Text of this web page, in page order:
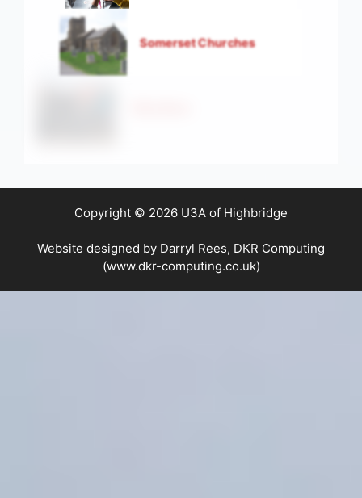
Somerset Churches
Copyright © 2026 U3A of Highbridge
Website designed by Darryl Rees, DKR Computing
(www.dkr-computing.co.uk)